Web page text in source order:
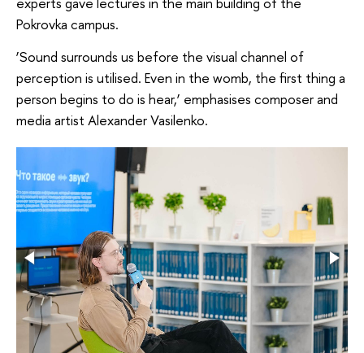
Pokrovka campus.
‘Sound surrounds us before the visual channel of
perception is utilised. Even in the womb, the first thing a
person begins to do is hear,’ emphasises composer and
media artist Alexander Vasilenko.